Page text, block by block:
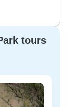
tours